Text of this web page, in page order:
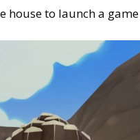
house to launch a